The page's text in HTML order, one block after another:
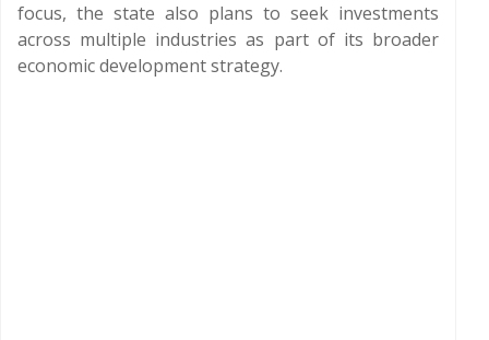
focus, the state also plans to seek investments
across multiple industries as part of its broader
economic development strategy.